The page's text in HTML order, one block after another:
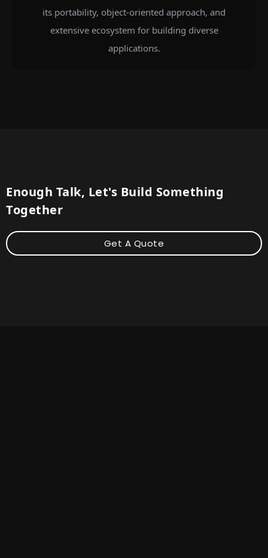
its portability, object-oriented approach, and
extensive ecosystem for building diverse
applications.
Enough Talk, Let's Build Something
Together
Get A Quote